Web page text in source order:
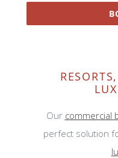
Our commercial
perfect solution